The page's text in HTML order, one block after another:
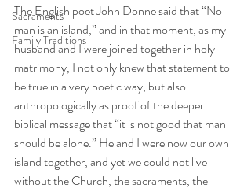
Sacraments
Family Traditions
The English poet John Donne said that “No
man is an island,” and in that moment, as my
husband and I were joined together in holy
matrimony, I not only knew that statement to
be true in a very poetic way, but also
anthropologically as proof of the deeper
biblical message that “it is not good that man
should be alone.” He and I were now our own
island together, and yet we could not live
without the Church, the sacraments, the